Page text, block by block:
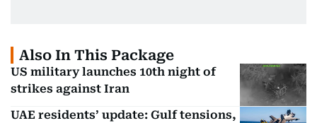
Also In This Package
US military launches 10th night of
strikes against Iran
UAE residents’ update: Gulf tensions,